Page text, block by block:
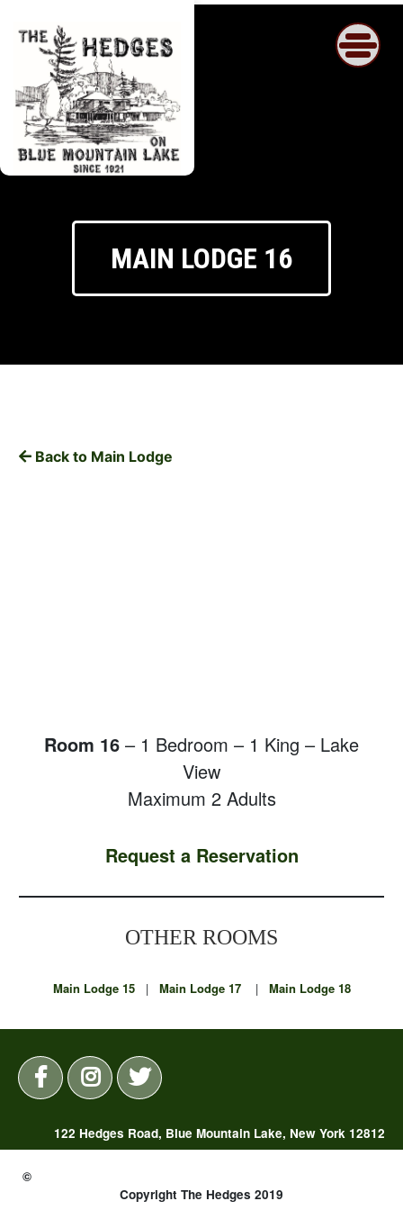
content
MAIN LODGE 16
Back to Main Lodge
Room 16 – 1 Bedroom – 1 King – Lake
View
Maximum 2 Adults
Request a Reservation
OTHER ROOMS
Main Lodge 15| Main Lodge 17 | Main Lodge 18
122 Hedges Road, Blue Mountain Lake, New York 12812
©
Copyright The Hedges 2019